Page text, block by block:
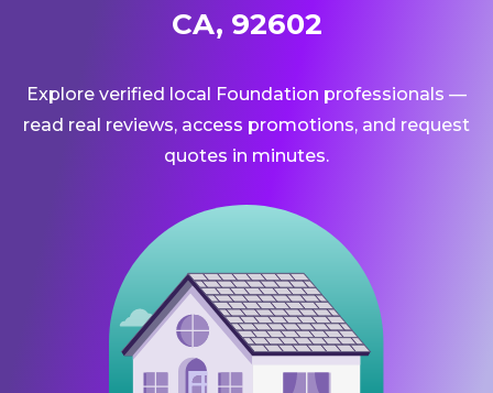
CA, 92602
Explore verified local Foundation professionals —
read real reviews, access promotions, and request
quotes in minutes.